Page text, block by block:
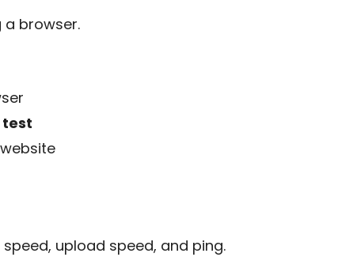
a browser.
upload speed, and ping.